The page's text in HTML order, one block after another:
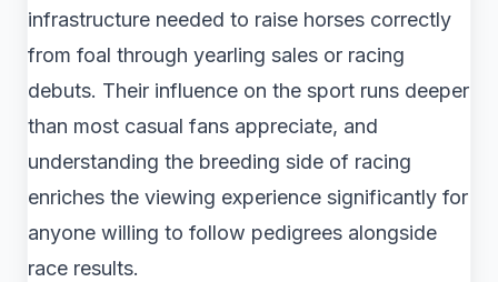
infrastructure needed to raise horses correctly
from foal through yearling sales or racing
debuts. Their influence on the sport runs deeper
than most casual fans appreciate, and
understanding the breeding side of racing
enriches the viewing experience significantly for
anyone willing to follow pedigrees alongside
race results.